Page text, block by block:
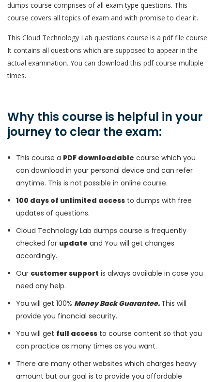
dumps course comprises of all exam type questions. This
course covers all topics of exam and with promise to clear it.
This Cloud Technology Lab questions course is a pdf file course.
It contains all questions which are supposed to appear in the
actual examination. You can download this pdf course multiple
times.
Why this course is helpful in your
journey to clear the exam:
This course a PDF downloadable course which you
can download in your personal device and can refer
anytime. This is not possible in online course.
100 days of unlimited access to dumps with free
updates of questions.
Cloud Technology Lab dumps course is frequently
checked for update and You will get changes
accordingly.
Our customer support is always available in case you
need any help.
You will get 100% Money Back Guarantee. This will
provide you financial security.
You will get full access to course content so that you
can practice as many times as you want.
There are many other websites which charges heavy
amount but our goal is to provide you affordable